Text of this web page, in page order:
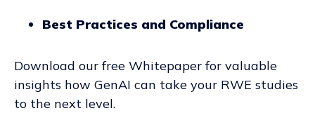
Best Practices and Compliance
Download our free Whitepaper for valuable
insights how GenAI can take your RWE studies
to the next level.